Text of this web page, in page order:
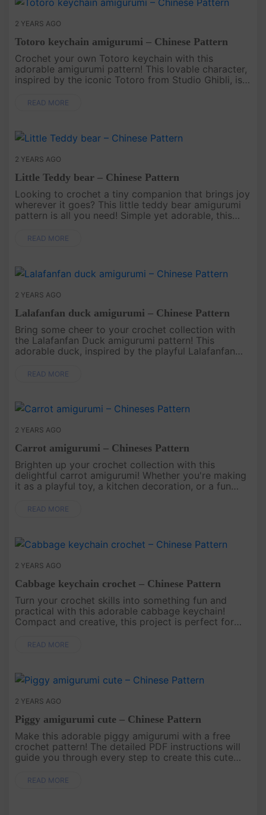
2 YEARS AGO
Totoro keychain amigurumi – Chinese Pattern
Crochet your own Totoro keychain with this
adorable amigurumi pattern! This lovable character,
inspired by the iconic Totoro from Studio Ghibli, is
keys, bags, or an....
READ MORE
2 YEARS AGO
Little Teddy bear – Chinese Pattern
Looking to crochet a tiny companion that brings joy
wherever it goes? This little teddy bear amigurumi
pattern is all you need! Simple yet adorable, this
charm. Perfect fo....
READ MORE
2 YEARS AGO
Lalafanfan duck amigurumi – Chinese Pattern
Bring some cheer to your crochet collection with
the Lalafanfan Duck amigurumi pattern! This
adorable duck, inspired by the playful Lalafanfan
unique designs. Whether ....
READ MORE
2 YEARS AGO
Carrot amigurumi – Chineses Pattern
Brighten up your crochet collection with this
delightful carrot amigurumi! Whether you're making
it as a playful toy, a kitchen decoration, or a fun
Perfect for craft....
READ MORE
2 YEARS AGO
Cabbage keychain crochet – Chinese Pattern
Turn your crochet skills into something fun and
practical with this adorable cabbage keychain!
Compact and creative, this project is perfect for
decorate your keys, bags,....
READ MORE
2 YEARS AGO
Piggy amigurumi cute – Chinese Pattern
Make this adorable piggy amigurumi with a free
crochet pattern! The detailed PDF instructions will
guide you through every step to create this cute
READ MORE